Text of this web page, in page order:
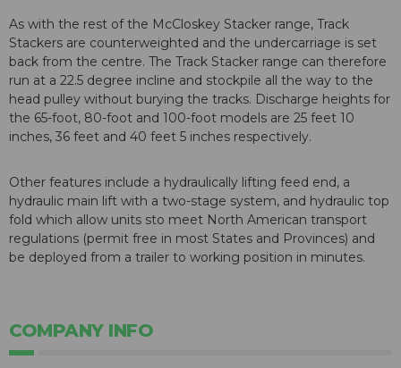
As with the rest of the McCloskey Stacker range, Track
Stackers are counterweighted and the undercarriage is set
back from the centre. The Track Stacker range can therefore
run at a 22.5 degree incline and stockpile all the way to the
head pulley without burying the tracks. Discharge heights for
the 65-foot, 80-foot and 100-foot models are 25 feet 10
inches, 36 feet and 40 feet 5 inches respectively.
Other features include a hydraulically lifting feed end, a
hydraulic main lift with a two-stage system, and hydraulic top
fold which allow units sto meet North American transport
regulations (permit free in most States and Provinces) and
be deployed from a trailer to working position in minutes.
COMPANY INFO